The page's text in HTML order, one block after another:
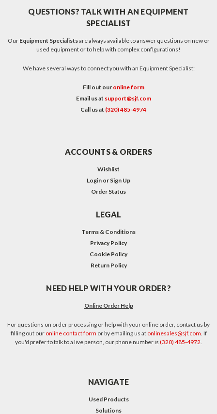
QUESTIONS? TALK WITH AN EQUIPMENT
SPECIALIST
Our Equipment Specialistsare always available to answer questions on new or
used equipment or to help with complex configurations!
We have several ways to connect you with an Equipment Specialist:
Fill out our online form
Email us at support@sjf.com
Call us at (320) 485-4974
ACCOUNTS & ORDERS
Wishlist
Login or Sign Up
Order Status
LEGAL
Terms & Conditions
Privacy Policy
Cookie Policy
Return Policy
NEED HELP WITH YOUR ORDER?
Online Order Help
For questions on order processing or help with your online order, contact us by
filling out our online contact form or by emailing us at onlinesales@sjf.com. If
you'd prefer to talk to a live person, our phone number is (320) 485-4972.
NAVIGATE
Used Products
Solutions